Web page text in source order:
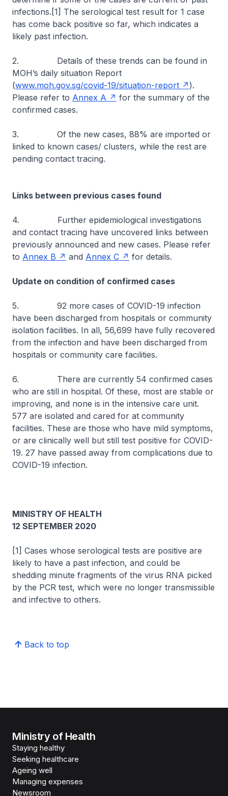
infections.[1] The serological test result for 1 case
has come back positive so far, which indicates a
likely past infection.
2. Details of these trends can be found in
MOH’s daily situation Report
(www.moh.gov.sg/covid-19/situation-report
).
Please refer to Annex A
for the summary of the
confirmed cases.
3. Of the new cases, 88% are imported or
linked to known cases/ clusters, while the rest are
pending contact tracing.
Links between previous cases found
4. Further epidemiological investigations
and contact tracing have uncovered links between
previously announced and new cases. Please refer
to Annex B and Annex C for details.
Update on condition of confirmed cases
5. 92 more cases of COVID-19 infection
have been discharged from hospitals or community
isolation facilities. In all, 56,699 have fully recovered
from the infection and have been discharged from
hospitals or community care facilities.
6. There are currently 54 confirmed cases
who are still in hospital. Of these, most are stable or
improving, and none is in the intensive care unit.
577 are isolated and cared for at community
facilities. These are those who have mild symptoms,
or are clinically well but still test positive for COVID-
19. 27 have passed away from complications due to
COVID-19 infection.
MINISTRY OF HEALTH
12 SEPTEMBER 2020
[1] Cases whose serological tests are positive are
likely to have a past infection, and could be
shedding minute fragments of the virus RNA picked
by the PCR test, which were no longer transmissible
and infective to others.
Back to top
Ministry of Health
Staying healthy
Seeking healthcare
Ageing well
Managing expenses
Newsroom